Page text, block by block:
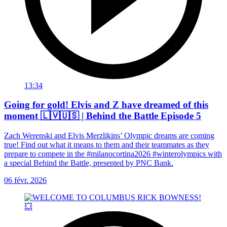
13:34
Going for gold! Elvis and Z have dreamed of this
moment 🇱🇻🇺🇸 | Behind the Battle Episode 5
Zach Werenski and Elvis Merzlikins’ Olympic dreams are coming
true! Find out what it means to them and their teammates as they
prepare to compete in the #milanocortina2026 #winterolympics with
a special Behind the Battle, presented by PNC Bank.
06 févr. 2026